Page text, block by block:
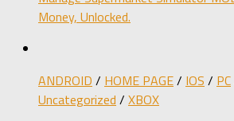
Money, Unlocked.
ANDROID / HOME PAGE/ IOS / PC
Uncategorized / XBOX